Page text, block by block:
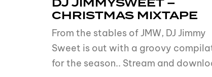
CHRISTMAS MIXTAPE
From the stables of JMW, DJ Jimmy
Sweet is out with a groovy
for the season.. Stream and